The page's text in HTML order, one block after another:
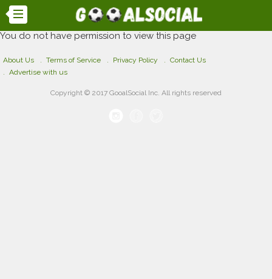
You do not have permission to view this page
About Us Terms of Service Privacy Policy
Contact Us
Advertise with us
Copyright © 2017 GooalSocial Inc. All rights reserved